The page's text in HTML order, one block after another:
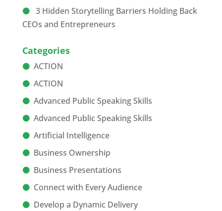
3 Hidden Storytelling Barriers Holding Back
CEOs and Entrepreneurs
Categories
ACTION
ACTION
Advanced Public Speaking Skills
Advanced Public Speaking Skills
Artificial Intelligence
Business Ownership
Business Presentations
Connect with Every Audience
Develop a Dynamic Delivery